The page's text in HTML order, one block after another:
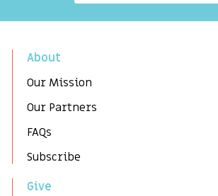
About
Our Mission
Our Partners
FAQs
Subscribe
Give